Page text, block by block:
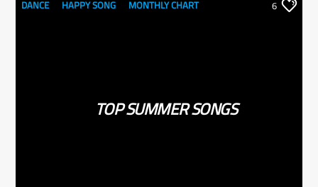
DANCE HAPPY SONG
MONTHLY CHART
6
TOP SUMMER SONGS